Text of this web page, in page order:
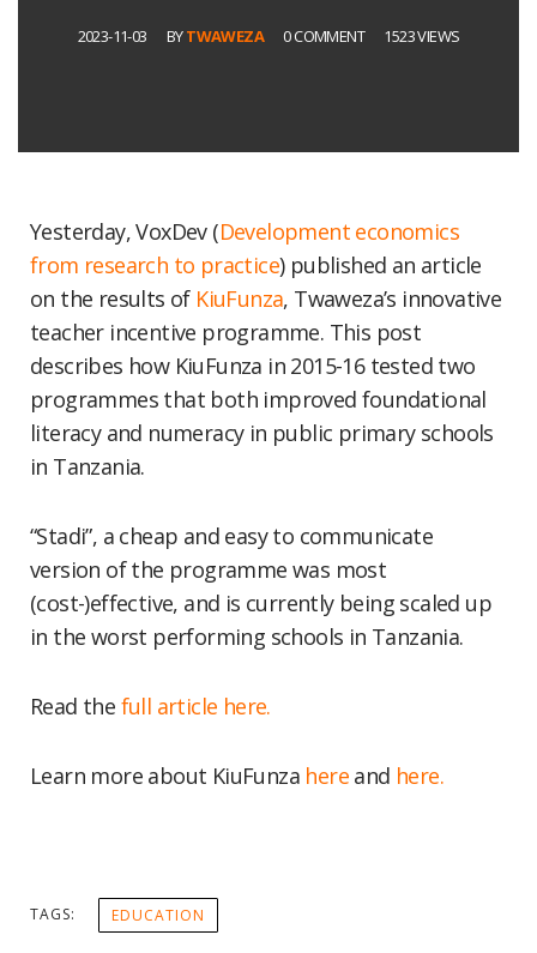
2023-11-03 BYTWAWEZA 0 COMMENT 1523 VIEWS
Yesterday, VoxDev (Development economics
from research to practice) published an article
on the results of KiuFunza, Twaweza’s innovative
teacher incentive programme. This post
describes how KiuFunza in 2015-16 tested two
programmes that both improved foundational
literacy and numeracy in public primary schools
in Tanzania.
“Stadi”, a cheap and easy to communicate
version of the programme was most
(cost-)effective, and is currently being scaled up
in the worst performing schools in Tanzania.
Read the full article here.
Learn more about KiuFunza here and here.
TAGS: EDUCATION